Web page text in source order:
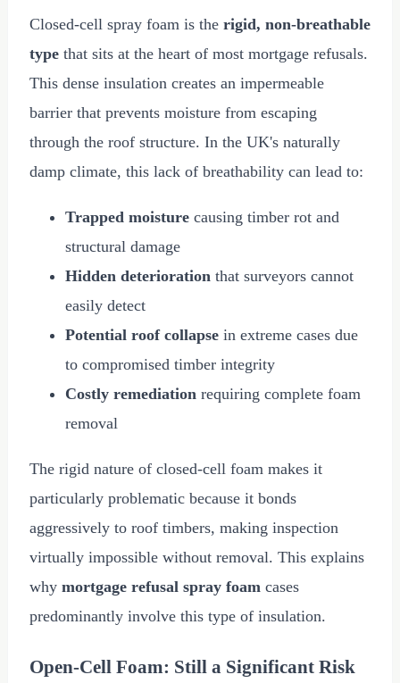
Closed-cell spray foam is the rigid, non-breathable
type that sits at the heart of most mortgage refusals.
This dense insulation creates an impermeable
barrier that prevents moisture from escaping
through the roof structure. In the UK's naturally
damp climate, this lack of breathability can lead to:
Trapped moisture causing timber rot and
structural damage
Hidden deterioration that surveyors cannot
easily detect
Potential roof collapse in extreme cases due
to compromised timber integrity
Costly remediation requiring complete foam
removal
The rigid nature of closed-cell foam makes it
particularly problematic because it bonds
aggressively to roof timbers, making inspection
virtually impossible without removal. This explains
why mortgage refusal spray foam cases
predominantly involve this type of insulation.
Open-Cell Foam: Still a Significant Risk